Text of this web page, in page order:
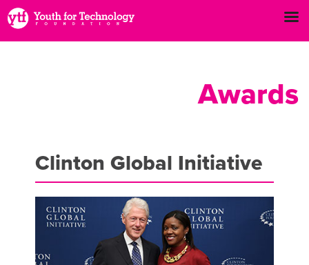
Awards
Clinton Global Initiative